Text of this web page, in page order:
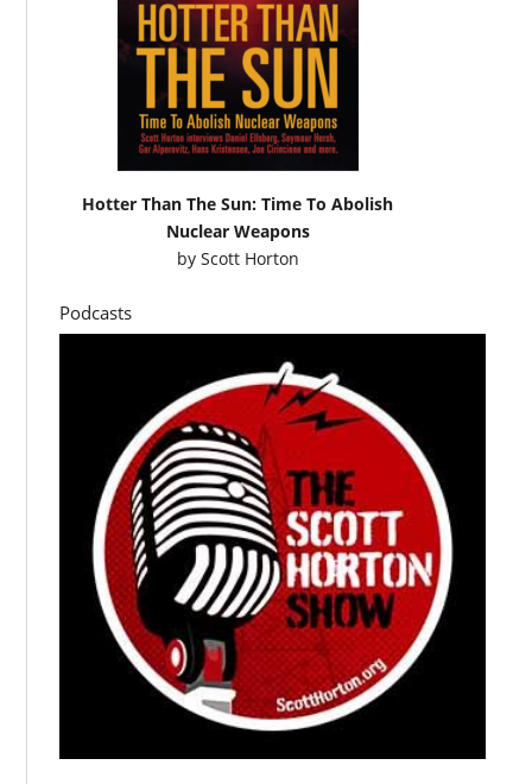
Hotter Than The Sun: Time To Abolish
Nuclear Weapons
by Scott Horton
Podcasts